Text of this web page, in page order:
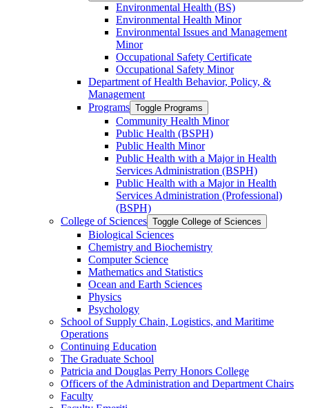
Environmental Health (BS)
Environmental Health Minor
Environmental Issues and Management
Minor
Occupational Safety Certificate
Occupational Safety Minor
Department of Health Behavior, Policy, &​
Management
Programs Toggle Programs
Community Health Minor
Public Health (BSPH)
Public Health Minor
Public Health with a Major in Health
Services Administration (BSPH)
Public Health with a Major in Health
Services Administration (Professional)
(BSPH)
College of Sciences Toggle College of Sciences
Biological Sciences
Chemistry and Biochemistry
Computer Science
Mathematics and Statistics
Ocean and Earth Sciences
Physics
Psychology
School of Supply Chain, Logistics, and Maritime
Operations
Continuing Education
The Graduate School
Patricia and Douglas Perry Honors College
Officers of the Administration and Department Chairs
Faculty